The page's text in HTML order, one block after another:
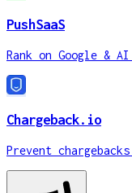
PushSaaS
Rank on Google &
Chargeback.io
Prevent